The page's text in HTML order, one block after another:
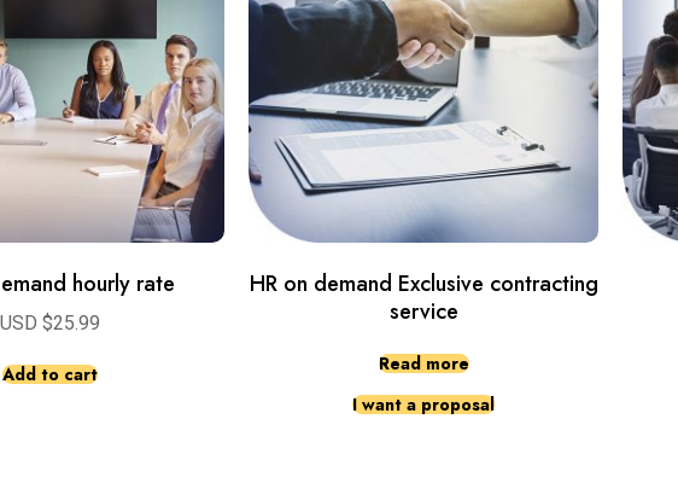
hourly rate
USD $25.99
Add to cart
HR on demand Exclusive contracting
service
Read more
I want a proposal